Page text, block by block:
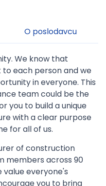
O poslodavcu
We know that
each person and we
in everyone. This
team could be the
you to build a unique
with a clear purpose
for all of us.
of construction
members across 90
value everyone's
you to bring